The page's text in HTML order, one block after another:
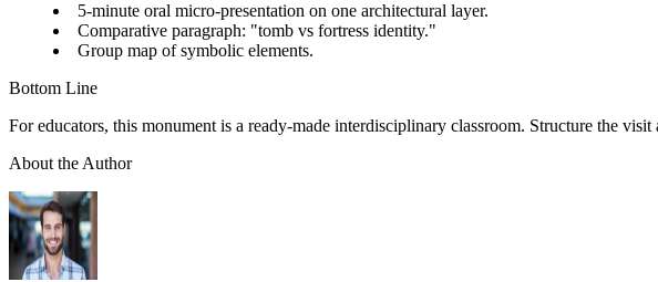
5-minute oral micro-presentation on one architectural layer.
Comparative paragraph: "tomb vs fortress identity."
Group map of symbolic elements.
Bottom Line
For educators, this monument is a ready-made interdisciplinary classroom. Structure the
About the Author